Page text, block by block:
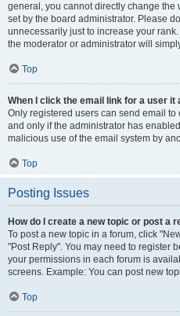
general, you cannot directly change the
set by the board administrator. Please
unnecessarily just to increase your
the moderator or administrator will
Top
When I click the email link for a user it
Only registered users can send email
and only if the administrator has
malicious use of the email system by
Top
Posting Issues
How do I create a new topic or post a
To post a new topic in a forum, click
"Post Reply". You may need to register
your permissions in each forum is
screens. Example: You can post new
Top